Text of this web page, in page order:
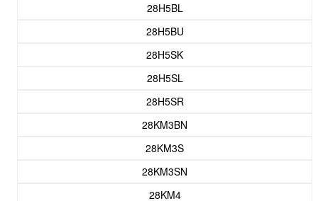
28H5BL
28H5BU
28H5SK
28H5SL
28H5SR
28KM3BN
28KM3S
28KM3SN
28KM4